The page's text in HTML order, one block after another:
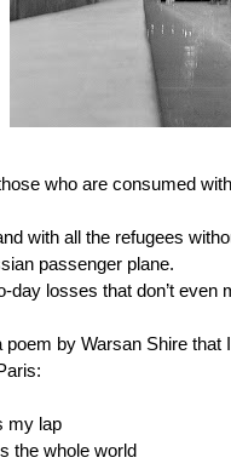
who are consumed
with all the refugees
passenger plane.
day losses that don’t even
poem by Warsan Shire
my lap
the whole world